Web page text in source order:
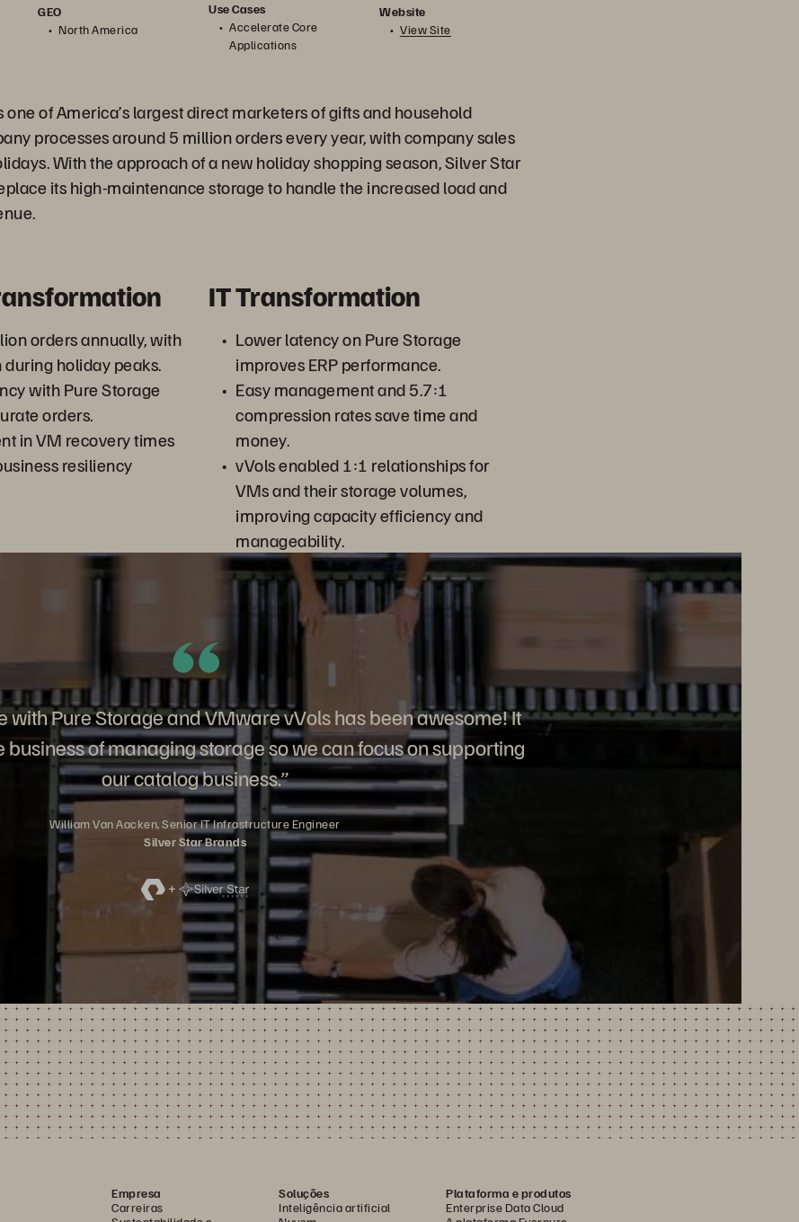
GEO
North America
Use Cases
Accelerate Core
Applications
Website
View Site
one of America’s largest direct marketers of gifts and household
processes around 5 million orders every year, with company sales
With the approach of a new holiday shopping season, Silver Star
its high-maintenance storage to handle the increased load and
orders annually, with
holiday peaks.
with Pure Storage
orders.
in VM recovery times
resiliency
IT Transformation
Lower latency on Pure Storage
improves ERP performance.
Easy management and 5.7:1
compression rates save time and
money.
vVols enabled 1:1 relationships for
VMs and their storage volumes,
improving capacity efficiency and
manageability.
with Pure Storage and VMware vVols has been awesome! It
business of managing storage so we can focus on supporting
our catalog business.”
William Van Aacken, Senior IT Infrastructure Engineer
Silver Star Brands
Empresa
Carreiras
Soluções
Inteligência artificial
Plataforma e produtos
Enterprise Data Cloud